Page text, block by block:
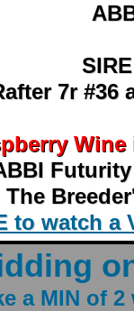
7r
to watch a
7r #36
Wine
to watch a
a MIN of